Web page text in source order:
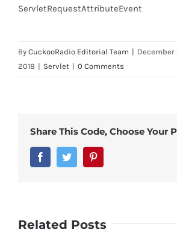
ServletRequestAttributeEvent
By CuckooRadio Editorial Team | December
2018 | Servlet | 0 Comments
Share This Code, Choose Your
FacebookTwitter
Related Posts